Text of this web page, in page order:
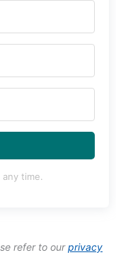
time.
refer to ourprivacy